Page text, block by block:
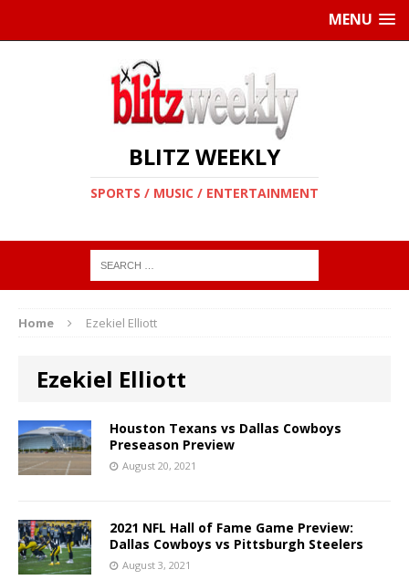
MENU
BLITZ WEEKLY
SPORTS / MUSIC / ENTERTAINMENT
Home Ezekiel Elliott
Ezekiel Elliott
Houston Texans vs Dallas Cowboys
Preseason Preview
August 20, 2021
2021 NFL Hall of Fame Game Preview:
Dallas Cowboys vs Pittsburgh Steelers
August 3, 2021